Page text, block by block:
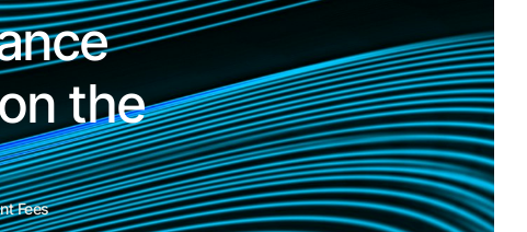
the
Fees